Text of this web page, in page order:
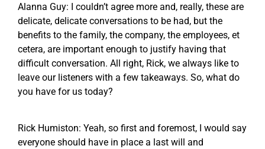
Alanna Guy: I couldn’t agree more and, really, these are
delicate, delicate conversations to be had, but the
benefits to the family, the company, the employees, et
cetera, are important enough to justify having that
difficult conversation. All right, Rick, we always like to
leave our listeners with a few takeaways. So, what do
you have for us today?
Rick Humiston: Yeah, so first and foremost, I would say
everyone should have in place a last will and